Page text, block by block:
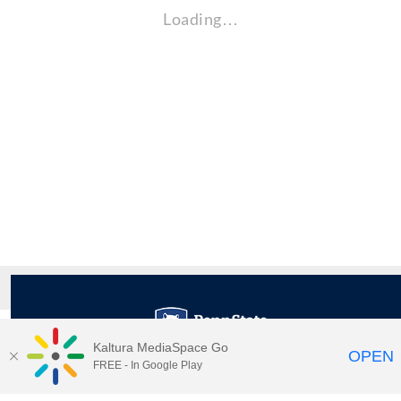
Loading…
Maps | Contact Us
Kaltura MediaSpace Go
FREE - In Google Play OPEN